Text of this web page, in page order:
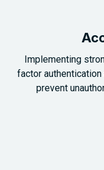
Implementing
factor
prevent